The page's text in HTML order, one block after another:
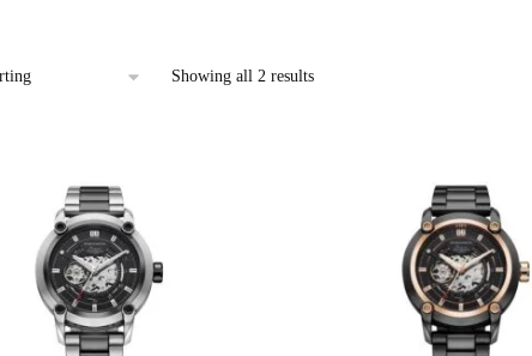
Showing all 2 results